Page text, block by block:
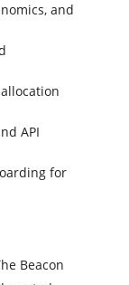
and
API
for
Beacon